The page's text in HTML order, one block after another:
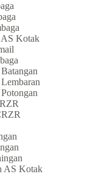
AS Kotak
AS Kotak